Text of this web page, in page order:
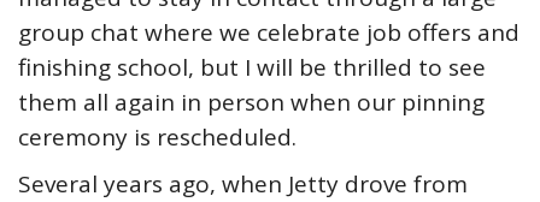
group chat where we celebrate job offers and
finishing school, but I will be thrilled to see
them all again in person when our pinning
ceremony is rescheduled.
Several years ago, when Jetty drove from